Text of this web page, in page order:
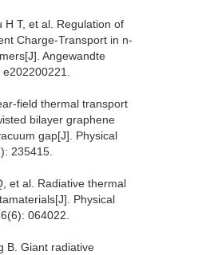
H T, et al. Regulation of
Charge‐Transport in n‐
Angewandte
field thermal transport
bilayer graphene
gap[J]. Physical
235415.
et al. Radiative thermal
Physical
064022.
B. Giant radiative